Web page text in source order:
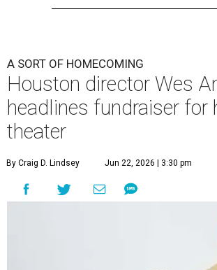
A SORT OF HOMECOMING
Houston director Wes
headlines fundraiser for
theater
By Craig D. Lindsey Jun 22, 2026 | 3:30 pm